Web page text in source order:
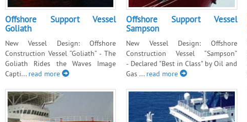
Offshore Support Vessel
Goliath
New Vessel Design: Offshore
Construction Vessel “Goliath” - The
Goliath Rides the Waves Image
Capti... read more
Offshore Support Vessel
Sampson
New Vessel Design: Offshore
Construction Vessel “Sampson”
- Declared "Best in Class" by Oil and
Gas ... read more